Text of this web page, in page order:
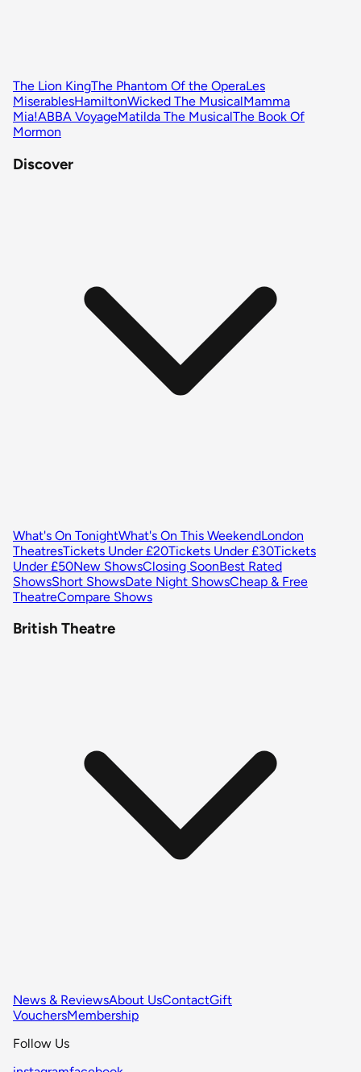
The Lion KingThe Phantom Of the OperaLes
MiserablesHamiltonWicked The MusicalMamma
Mia!ABBA VoyageMatilda The MusicalThe Book Of
Mormon
Discover
What's On TonightWhat's On This WeekendLondon
TheatresTickets Under £20Tickets Under £30Tickets
Under £50New ShowsClosing SoonBest Rated
ShowsShort ShowsDate Night ShowsCheap & Free
TheatreCompare Shows
British Theatre
News & ReviewsAbout UsContactGift
VouchersMembership
Follow Us